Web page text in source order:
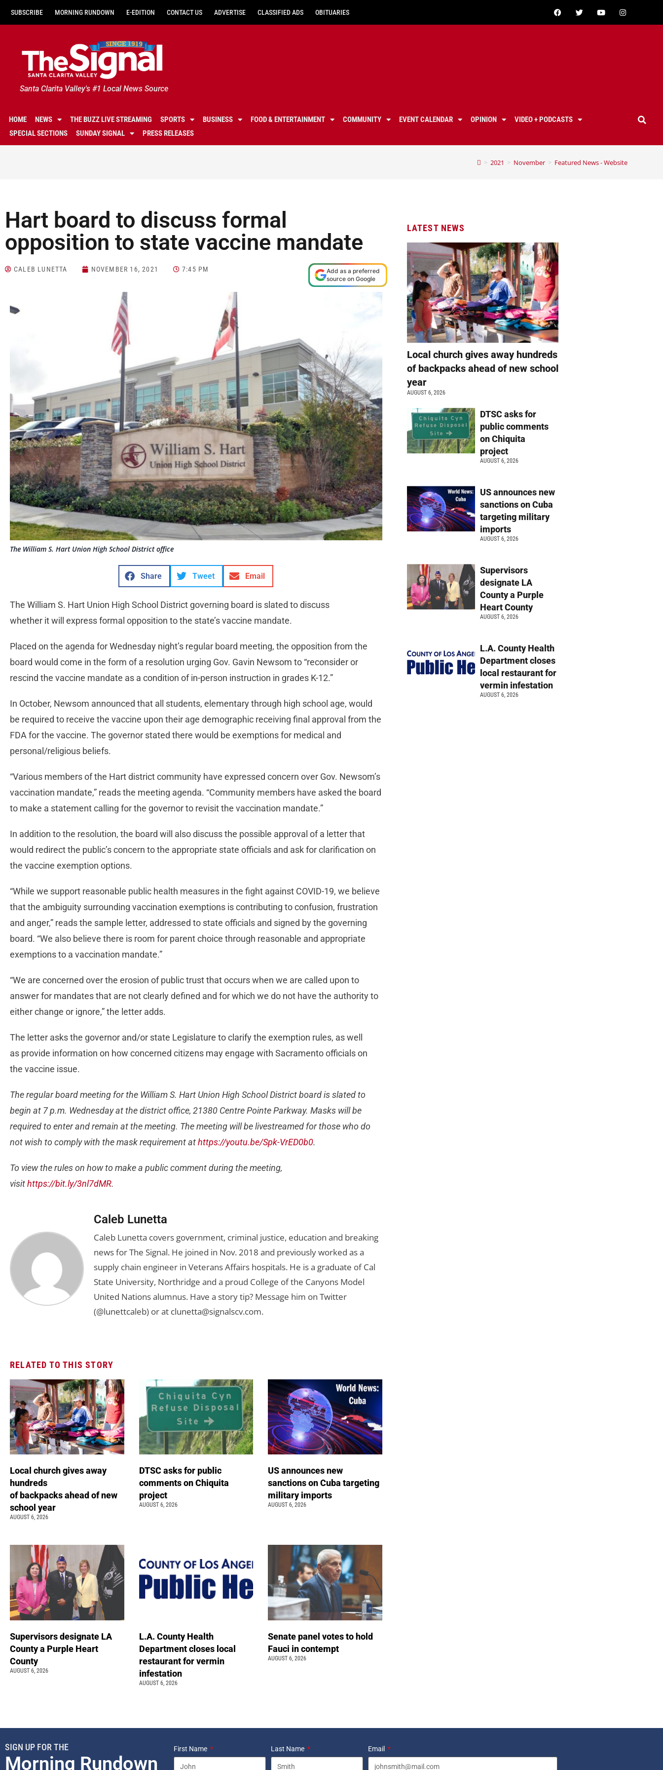
SUBSCRIBE MORNING RUNDOWN E-EDITION CONTACT US ADVERTISE CLASSIFIED ADS OBITUARIES
Santa Clarita Valley's #1 Local News Source
HOME NEWS THE BUZZ LIVE STREAMING SPORTS BUSINESS FOOD & ENTERTAINMENT COMMUNITY EVENT CALENDAR OPINION
VIDEO + PODCASTS
SPECIAL SECTIONS
SUNDAY SIGNAL PRESS RELEASES
> 2021 > November > Featured News - Website
Hart board to discuss formal
opposition to state vaccine mandate
CALEB LUNETTA NOVEMBER 16, 2021 7:45 PM
Add as a preferred
source on Google
The William S. Hart Union High School District office
Share Tweet Email
The William S. Hart Union High School District governing board is slated to discuss
whether it will express formal opposition to the state’s vaccine mandate.
Placed on the agenda for Wednesday night’s regular board meeting, the opposition from the
board would come in the form of a resolution urging Gov. Gavin Newsom to “reconsider or
rescind the vaccine mandate as a condition of in-person instruction in grades K-12.”
In October, Newsom announced that all students, elementary through high school age, would
be required to receive the vaccine upon their age demographic receiving final approval from the
FDA for the vaccine. The governor stated there would be exemptions for medical and
personal/religious beliefs.
“Various members of the Hart district community have expressed concern over Gov. Newsom’s
vaccination mandate,” reads the meeting agenda. “Community members have asked the board
to make a statement calling for the governor to revisit the vaccination mandate.”
In addition to the resolution, the board will also discuss the possible approval of a letter that
would redirect the public’s concern to the appropriate state officials and ask for clarification on
the vaccine exemption options.
“While we support reasonable public health measures in the fight against COVID-19, we believe
that the ambiguity surrounding vaccination exemptions is contributing to confusion, frustration
and anger,” reads the sample letter, addressed to state officials and signed by the governing
board. “We also believe there is room for parent choice through reasonable and appropriate
exemptions to a vaccination mandate.”
“We are concerned over the erosion of public trust that occurs when we are called upon to
answer for mandates that are not clearly defined and for which we do not have the authority to
either change or ignore,” the letter adds.
The letter asks the governor and/or state Legislature to clarify the exemption rules, as well
as provide information on how concerned citizens may engage with Sacramento officials on
the vaccine issue.
The regular board meeting for the William S. Hart Union High School District board is slated to
begin at 7 p.m. Wednesday at the district office, 21380 Centre Pointe Parkway. Masks will be
required to enter and remain at the meeting. The meeting will be livestreamed for those who do
not wish to comply with the mask requirement athttps://youtu.be/Spk-VrED0b0.
To view the rules on how to make a public comment during the meeting,
visithttps://bit.ly/3nl7dMR.
Caleb Lunetta
Caleb Lunetta covers government, criminal justice, education and breaking
news for The Signal. He joined in Nov. 2018 and previously worked as a
supply chain engineer in Veterans Affairs hospitals. He is a graduate of Cal
State University, Northridge and a proud College of the Canyons Model
United Nations alumnus. Have a story tip? Message him on Twitter
(@lunettcaleb) or at clunetta@signalscv.com.
RELATED TO THIS STORY
Local church gives away
hundreds
of backpacks ahead of new
school year
AUGUST 6, 2026
DTSC asks for public
comments on Chiquita
project
AUGUST 6, 2026
US announces new
sanctions on Cuba targeting
military imports
AUGUST 6, 2026
Supervisors designate LA
County a Purple Heart
County
AUGUST 6, 2026
L.A. County Health
Department closes local
restaurant for vermin
infestation
AUGUST 6, 2026
Senate panel votes to hold
Fauci in contempt
AUGUST 6, 2026
LATEST NEWS
Local church gives away hundreds
of backpacks ahead of new school
year
AUGUST 6, 2026
DTSC asks for
public comments
on Chiquita
project
AUGUST 6, 2026
US announces new
sanctions on Cuba
targeting military
imports
AUGUST 6, 2026
Supervisors
designate LA
County a Purple
Heart County
AUGUST 6, 2026
L.A. County Health
Department closes
local restaurant for
vermin infestation
AUGUST 6, 2026
SIGN UP FOR THE
Morning Rundown
First Name Last Name Email